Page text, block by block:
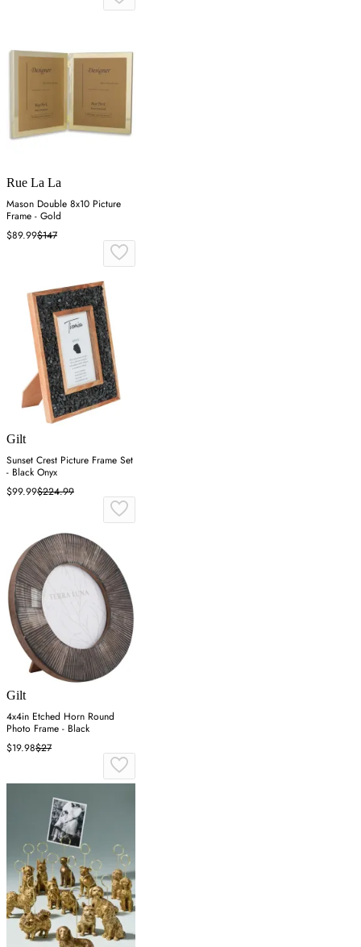
Rue La La
Mason Double 8x10 Picture
Frame - Gold
$89.99$147
Gilt
Sunset Crest Picture Frame Set
- Black Onyx
$99.99$224.99
Gilt
4x4in Etched Horn Round
Photo Frame - Black
$19.98$27